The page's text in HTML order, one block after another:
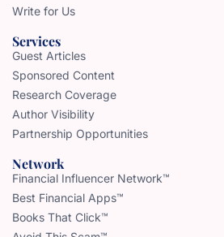
Write for Us
Services
Guest Articles
Sponsored Content
Research Coverage
Author Visibility
Partnership Opportunities
Network
Financial Influencer Network™
Best Financial Apps™
Books That Click™